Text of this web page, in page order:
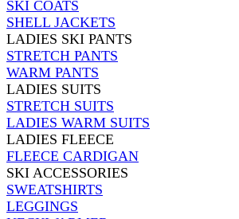
SKI COATS
SHELL JACKETS
LADIES SKI PANTS
STRETCH PANTS
WARM PANTS
LADIES SUITS
STRETCH SUITS
LADIES WARM SUITS
LADIES FLEECE
FLEECE CARDIGAN
SKI ACCESSORIES
SWEATSHIRTS
LEGGINGS